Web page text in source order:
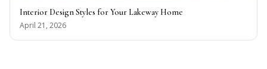
Interior Design Styles for Your Lakeway Home
April 21, 2026